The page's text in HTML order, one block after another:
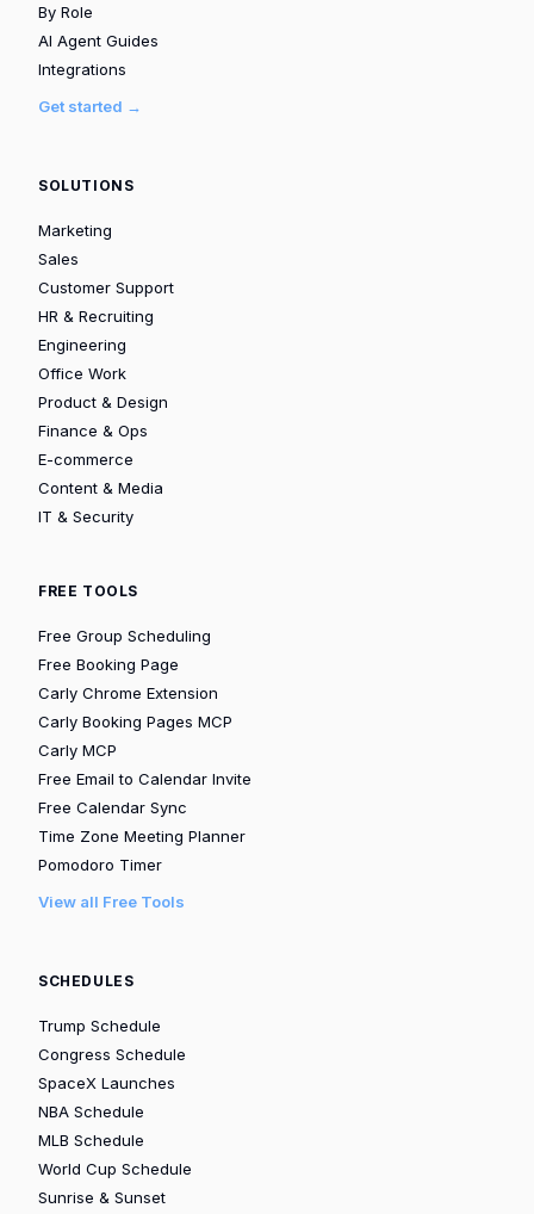
By Role
AI Agent Guides
Integrations
Get started →
SOLUTIONS
Marketing
Sales
Customer Support
HR & Recruiting
Engineering
Office Work
Product & Design
Finance & Ops
E-commerce
Content & Media
IT & Security
FREE TOOLS
Free Group Scheduling
Free Booking Page
Carly Chrome Extension
Carly Booking Pages MCP
Carly MCP
Free Email to Calendar Invite
Free Calendar Sync
Time Zone Meeting Planner
Pomodoro Timer
View all Free Tools
SCHEDULES
Trump Schedule
Congress Schedule
SpaceX Launches
NBA Schedule
MLB Schedule
World Cup Schedule
Sunrise & Sunset